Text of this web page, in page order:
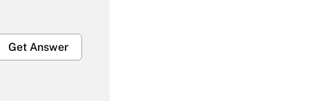
Get Answer